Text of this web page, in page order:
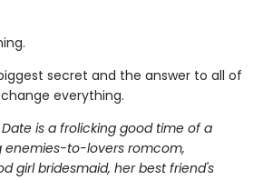
secret and the answer to all of
everything.
is a frolicking good time of a
enemies-to-lovers romcom,
girl bridesmaid, her best friend's